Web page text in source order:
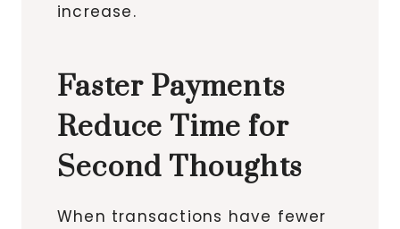
increase.
Faster Payments
Reduce Time for
Second Thoughts
When transactions have fewer